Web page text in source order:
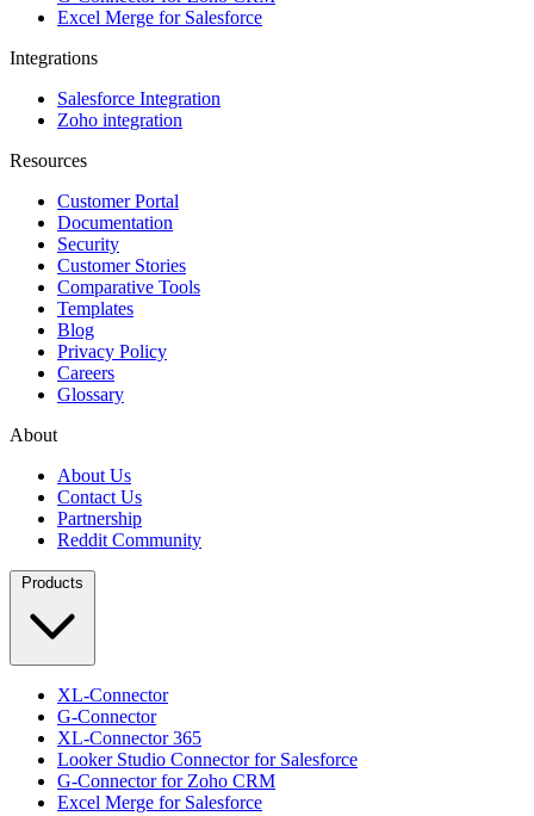
Excel Merge for Salesforce
Integrations
Salesforce Integration
Zoho integration
Resources
Customer Portal
Documentation
Security
Customer Stories
Comparative Tools
Templates
Blog
Privacy Policy
Careers
Glossary
About
About Us
Contact Us
Partnership
Reddit Community
Products
XL-Connector
G-Connector
XL-Connector 365
Looker Studio Connector for Salesforce
G-Connector for Zoho CRM
Excel Merge for Salesforce